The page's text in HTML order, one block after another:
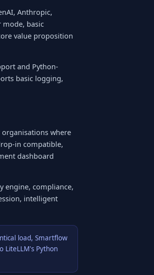
Anthropic,
mode, basic
value proposition
and Python-
basic logging,
where
in compatible,
dashboard
engine, compliance,
intelligent
load, Smartflow
LiteLLM's Python